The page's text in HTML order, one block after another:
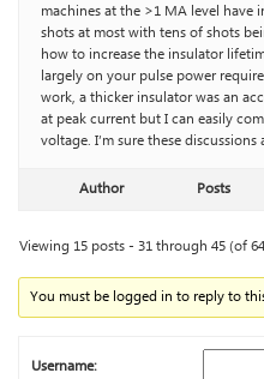
machines at the >1 MA level
shots at most with tens of shots
how to increase the insulator
largely on your pulse power
work, a thicker insulator was an
at peak current but I can easily
voltage. I’m sure these
Author Posts
Viewing 15 posts - 31 through 45 (of
You must be logged in to reply to
Username: